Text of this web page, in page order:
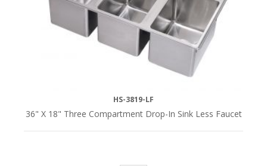
HS-3819-LF
36" X 18" Three Compartment Drop-In Sink Less Faucet